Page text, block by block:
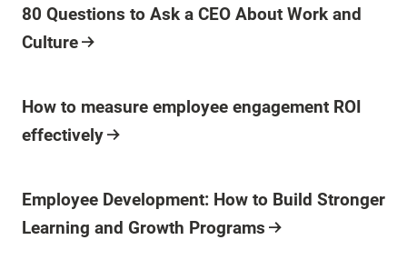
Blog Post
80 Questions to Ask a CEO About Work and
Culture
Blog Post
How to measure employee engagement ROI
effectively
Blog Post
Employee Development: How to Build Stronger
Learning and Growth Programs